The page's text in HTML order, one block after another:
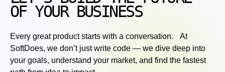
OF YOUR BUSINESS
Every great product starts with a conversation. At
SoftDoes, we don’t just write code — we dive deep into
your goals, understand your market, and find the fastest